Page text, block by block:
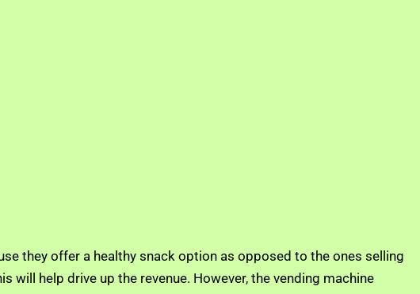
they offer a healthy snack option as opposed to the ones selling
will help drive up the revenue. However, the vending machine